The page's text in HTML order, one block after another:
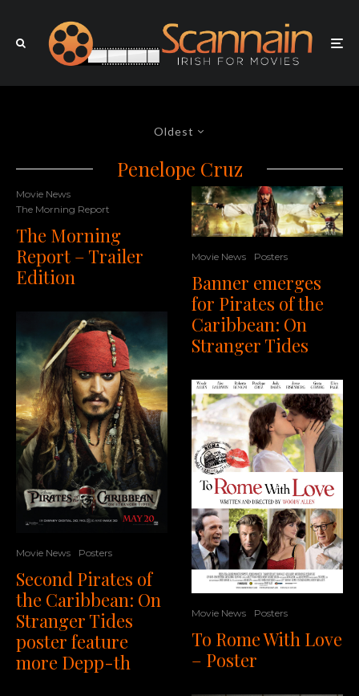
Oldest
Penelope Cruz
Movie News
The Morning Report
The Morning
Report – Trailer
Edition
Movie News Posters
Second Pirates of
the Caribbean: On
Stranger Tides
poster feature
more Depp-th
Movie News Posters
Banner emerges
for Pirates of the
Caribbean: On
Stranger Tides
Movie News Posters
To Rome With Love
– Poster